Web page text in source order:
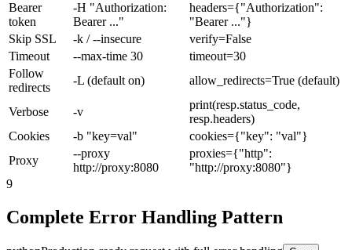
Bearer
token
-H "Authorization:
Bearer ..."
headers={"Authorization":
"Bearer ..."}
Skip SSL
-k / --insecure
verify=False
Timeout
--max-time 30
timeout=30
Follow
redirects
-L (default on) allow_redirects=True (default)
Verbose -v
print(resp.status_code,
resp.headers)
Cookies
-b "key=val"
cookies={"key": "val"}
Proxy
--proxy
http://proxy:8080
proxies={"http":
"http://proxy:8080"}
9
Complete Error Handling Pattern